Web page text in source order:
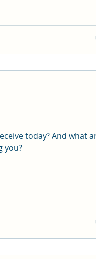
And what are
you?